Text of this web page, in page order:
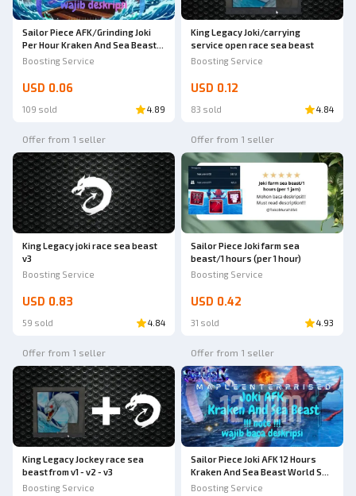
Sailor Piece AFK/Grinding Joki
Per Hour Kraken And Sea Beast
World Sea 2 | Sailor Piece
Boosting Service
USD 0.06
109 sold 4.89
King Legacy Joki/carrying
service open race sea beast
Boosting Service
USD 0.12
83 sold 4.84
Offer from 1 seller
King Legacy joki race sea beast
v3
Boosting Service
USD 0.83
59 sold 4.84
Offer from 1 seller
Sailor Piece Joki farm sea
beast/1 hours (per 1 hour)
Boosting Service
USD 0.42
31 sold 4.93
Offer from 1 seller
King Legacy Jockey race sea
beast from v1 - v2 - v3
Boosting Service
Offer from 1 seller
Sailor Piece Joki AFK 12 Hours
Kraken And Sea Beast World Sea
2 | Joki AFK | Sailor Piece
Boosting Service